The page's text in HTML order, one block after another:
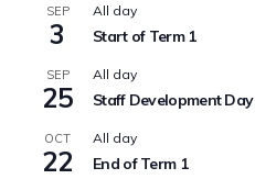
SEP
3
All day
Start of Term 1
SEP
25
All day
Staff Development Day
OCT
22
All day
End of Term 1